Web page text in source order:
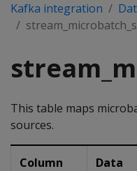
Kafka integration
This table maps
sources.
Column
Data